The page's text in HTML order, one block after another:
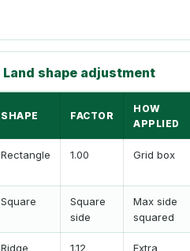
Land shape adjustment
SHAPE FACTOR
HOW
APPLIED
Rectangle 1.00 Grid box
Square
Square
side
Max side
squared
Ridge 1.12 Extra